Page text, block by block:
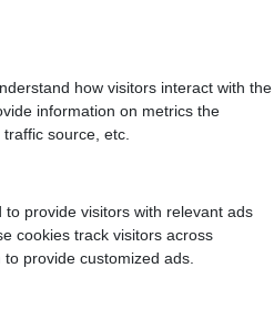
how visitors interact with the
information on metrics the
source, etc.
provide visitors with relevant ads
cookies track visitors across
provide customized ads.